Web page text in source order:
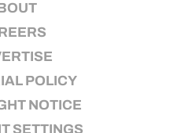
POLICY
NOTICE
SETTINGS